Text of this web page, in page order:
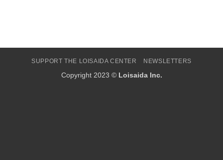
SUPPORT THE LOISAIDA CENTER NEWSLETTERS
Copyright 2023 © Loisaida Inc.